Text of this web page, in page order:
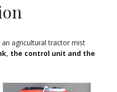
agricultural tractor mist
, the control unit and the